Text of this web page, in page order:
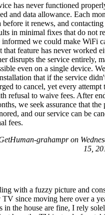
has never functioned
and data allowance. Each
before it renews, and
in minimal fixes that do not
informed we could make WiFi
that feature has never worked
disrupts the service entirely,
even on a single device.
that if the service
to cancel, yet every attempt
refusal to waive fees. After
we seek assurance that the
and our service can be
fees.
grahampr on
15,
with a fuzzy picture and
since moving here over a
in the house are fine, I rely